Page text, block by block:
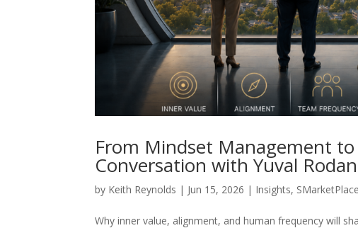
From Mindset Management
Conversation with Yuval Rodan
by Keith Reynolds | Jun 15, 2026 | Insights,
Why inner value, alignment, and human frequency will